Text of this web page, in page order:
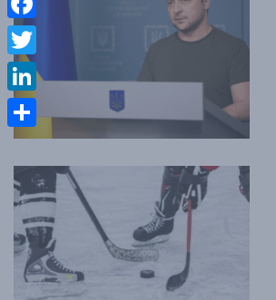
Facebook
Twitter
LinkedIn
Share